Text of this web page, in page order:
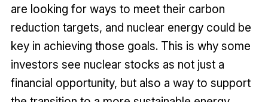
are looking for ways to meet their carbon
reduction targets, and nuclear energy could be
key in achieving those goals. This is why some
investors see nuclear stocks as not just a
financial opportunity, but also a way to support